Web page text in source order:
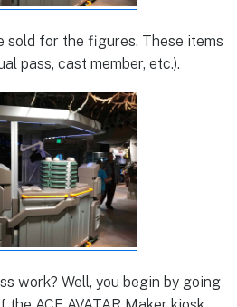
sold for the figures. These items
pass, cast member, etc.).
work? Well, you begin by going